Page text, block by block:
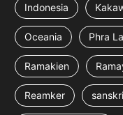
Indonesia
Oceania Phra
Ramakien
Reamker